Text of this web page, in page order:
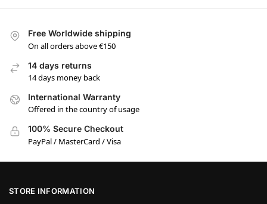
Free Worldwide shipping
On all orders above €150
14 days returns
14 days money back
International Warranty
Offered in the country of usage
100% Secure Checkout
PayPal / MasterCard / Visa
STORE INFORMATION